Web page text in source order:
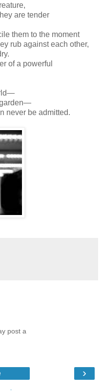
are tender
them to the moment
rub against each other,
of a powerful
garden—
never be admitted.
post a
›